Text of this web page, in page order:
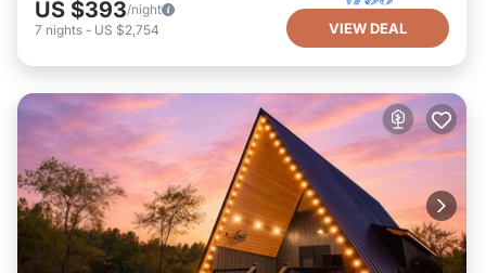
US $393/night
7 nights - US $2,754 VIEW DEAL